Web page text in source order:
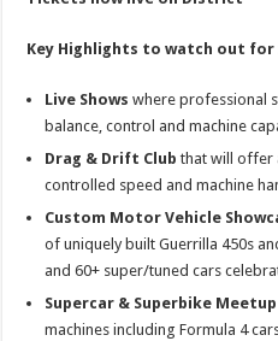
Key Highlights to watch out for
Live Showswhere professional
balance, control and machine
Drag & Drift Clubthat will offer
controlled speed and machine
Custom Motor Vehicle
of uniquely built Guerrilla 450s
and 60+ super/tuned cars
Supercar & Superbike
machines including Formula 4